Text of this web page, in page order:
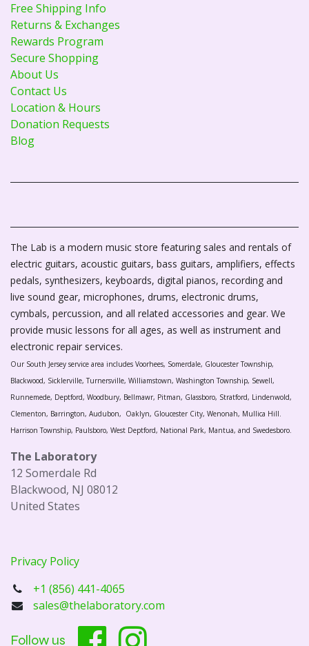
Free Shipping Info
Returns & Exchanges
Rewards Program
Secure Shopping
About Us
Contact Us
Location & Hours
Donation Requests
Blog
The Lab is a modern music store featuring sales and rentals of
electric guitars, acoustic guitars, bass guitars, amplifiers, effects
pedals, synthesizers, keyboards, digital pianos, recording and
live sound gear, microphones, drums, electronic drums,
cymbals, percussion, and all related accessories and gear. We
provide music lessons for all ages, as well as instrument and
electronic repair services.
Our South Jersey service area includes Voorhees, Somerdale, Gloucester Township,
Blackwood, Sicklerville, Turnersville, Williamstown, Washington Township, Sewell,
Runnemede, Deptford, Woodbury, Bellmawr, Pitman, Glassboro, Stratford, Lindenwold,
Clementon, Barrington, Audubon, Oaklyn, Gloucester City, Wenonah, Mullica Hill.
Harrison Township, Paulsboro, West Deptford, National Park, Mantua, and Swedesboro.
The Laboratory
12 Somerdale Rd
Blackwood, NJ 08012
United States
Privacy Policy
+1 (856) 441-4065
sales@thelaboratory.com
Follow us